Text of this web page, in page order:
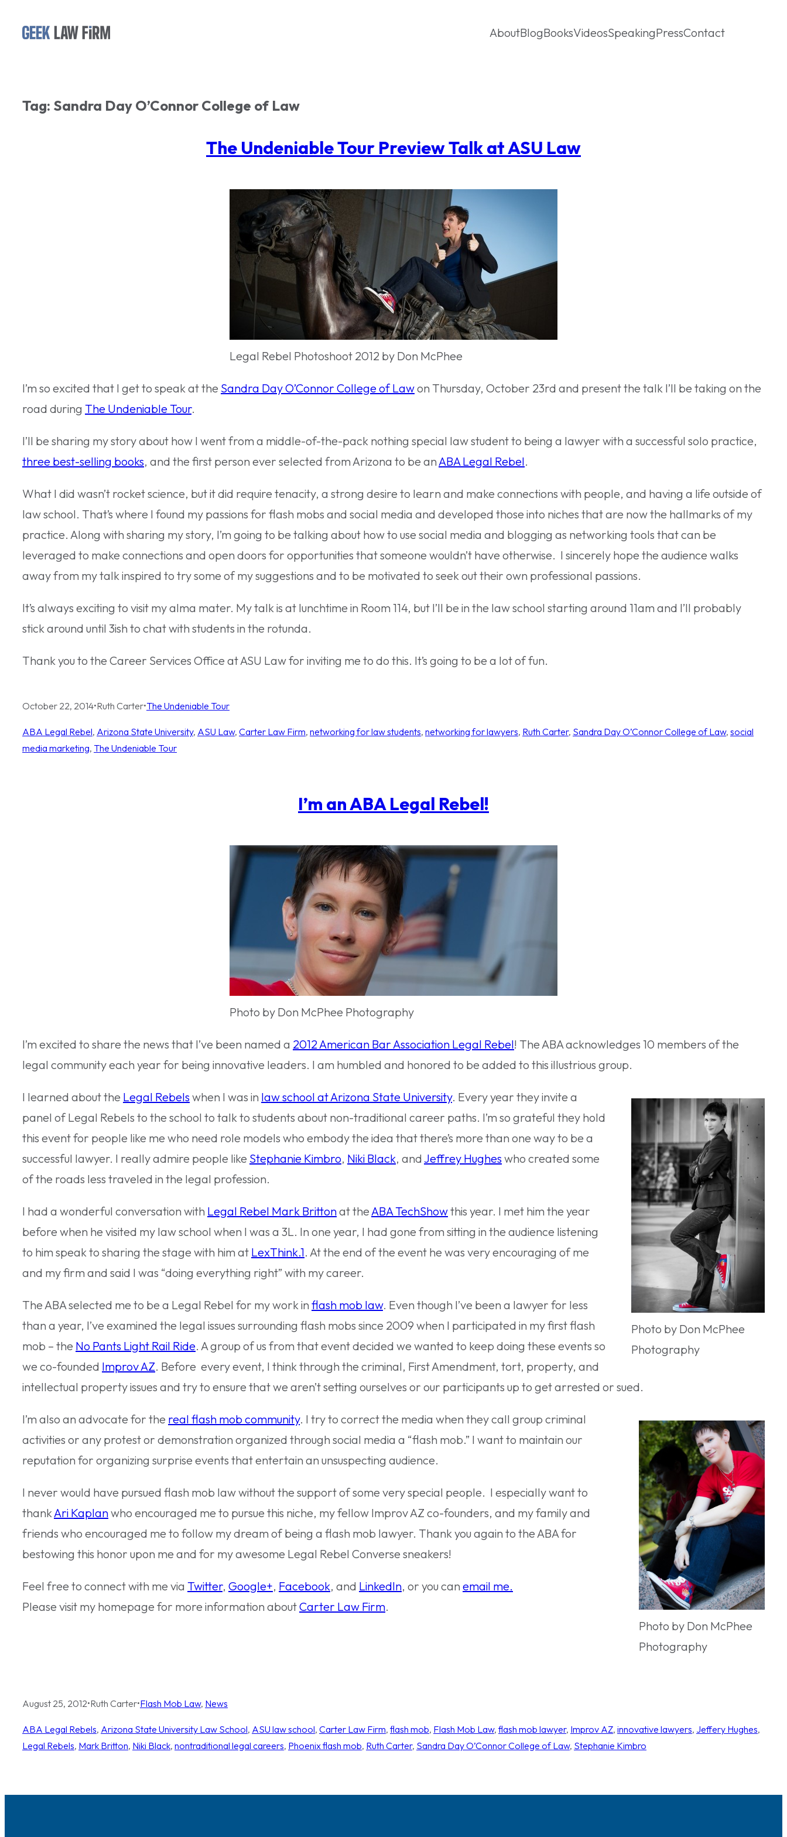
AboutBlogBooksVideosSpeakingPressContact
Tag: Sandra Day O’Connor College of Law
The Undeniable Tour Preview Talk at ASU Law
Legal Rebel Photoshoot 2012 by Don McPhee
I’m so excited that I get to speak at the Sandra Day O’Connor College of Lawon Thursday, October 23rd and present the talk I’ll be taking on the
road during The Undeniable Tour.
I’ll be sharing my story about how I went from a middle-of-the-pack nothing special law student to being a lawyer with a successful solo practice,
three best-selling books, and the first person ever selected from Arizona to be an ABA Legal Rebel.
What I did wasn’t rocket science, but it did require tenacity, a strong desire to learn and make connections with people, and having a life outside of
law school. That’s where I found my passions for flash mobs and social media and developed those into niches that are now the hallmarks of my
practice. Along with sharing my story, I’m going to be talking about how to use social media and blogging as networking tools that can be
leveraged to make connections and open doors for opportunities that someone wouldn’t have otherwise. I sincerely hope the audience walks
away from my talk inspired to try some of my suggestions and to be motivated to seek out their own professional passions.
It’s always exciting to visit my alma mater. My talk is at lunchtime in Room 114, but I’ll be in the law school starting around 11am and I’ll probably
stick around until 3ish to chat with students in the rotunda.
Thank you to the Career Services Office at ASU Law for inviting me to do this. It’s going to be a lot of fun.
October 22, 2014•Ruth Carter•The Undeniable Tour
ABA Legal Rebel, Arizona State University, ASU Law, Carter Law Firm, networking for law students, networking for lawyers, Ruth Carter, Sandra Day O’Connor College of Law, social
media marketing, The Undeniable Tour
I’m an ABA Legal Rebel!
Photo by Don McPhee Photography
I’m excited to share the news that I’ve been named a 2012 American Bar Association Legal Rebel! The ABA acknowledges 10 members of the
legal community each year for being innovative leaders. I am humbled and honored to be added to this illustrious group.
Photo by Don McPhee
Photography
I learned about the Legal Rebels when I was in law school at Arizona State University. Every year they invite a
panel of Legal Rebels to the school to talk to students about non-traditional career paths. I’m so grateful they hold
this event for people like me who need role models who embody the idea that there’s more than one way to be a
successful lawyer. I really admire people like Stephanie Kimbro, Niki Black, andJeffrey Hughes who created some
of the roads less traveled in the legal profession.
I had a wonderful conversation with Legal Rebel Mark Brittonat the ABA TechShowthis year. I met him the year
before when he visited my law school when I was a 3L. In one year, I had gone from sitting in the audience listening
to him speak to sharing the stage with him at LexThink.1. At the end of the event he was very encouraging of me
and my firm and said I was “doing everything right” with my career.
The ABA selected me to be a Legal Rebel for my work in flash mob law. Even though I’ve been a lawyer for less
than a year, I’ve examined the legal issues surrounding flash mobs since 2009 when I participated in my first flash
mob – the No Pants Light Rail Ride. A group of us from that event decided we wanted to keep doing these events so
we co-founded Improv AZ. Before every event, I think through the criminal, First Amendment, tort, property, and
intellectual property issues and try to ensure that we aren’t setting ourselves or our participants up to get arrested or sued.
Photo by Don McPhee
Photography
I’m also an advocate for the real flash mob community. I try to correct the media when they call group criminal
activities or any protest or demonstration organized through social media a “flash mob.” I want to maintain our
reputation for organizing surprise events that entertain an unsuspecting audience.
I never would have pursued flash mob law without the support of some very special people. I especially want to
thank Ari Kaplanwho encouraged me to pursue this niche, my fellow Improv AZ co-founders, and my family and
friends who encouraged me to follow my dream of being a flash mob lawyer. Thank you again to the ABA for
bestowing this honor upon me and for my awesome Legal Rebel Converse sneakers!
Feel free to connect with me via Twitter, Google+, Facebook, and LinkedIn, or you can email me.
Please visit my homepage for more information aboutCarter Law Firm.
August 25, 2012•Ruth Carter•Flash Mob Law, News
ABA Legal Rebels, Arizona State University Law School, ASU law school, Carter Law Firm, flash mob, Flash Mob Law, flash mob lawyer, Improv AZ, innovative lawyers, Jeffery Hughes
Legal Rebels, Mark Britton, Niki Black, nontraditional legal careers, Phoenix flash mob, Ruth Carter, Sandra Day O’Connor College of Law, Stephanie Kimbro